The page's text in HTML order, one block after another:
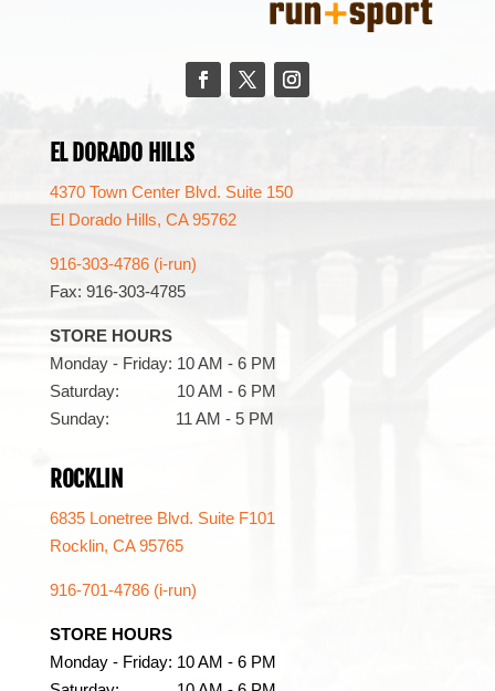
EL DORADO HILLS
4370 Town Center Blvd. Suite 150
El Dorado Hills, CA 95762
916-303-4786 (i-run)
Fax: 916-303-4785
STORE HOURS
Monday - Friday: 10 AM - 6 PM
Saturday: 10 AM - 6 PM
Sunday: 11 AM - 5 PM
ROCKLIN
6835 Lonetree Blvd. Suite F101
Rocklin, CA 95765
916-701-4786 (i-run)
STORE HOURS
Monday - Friday: 10 AM - 6 PM